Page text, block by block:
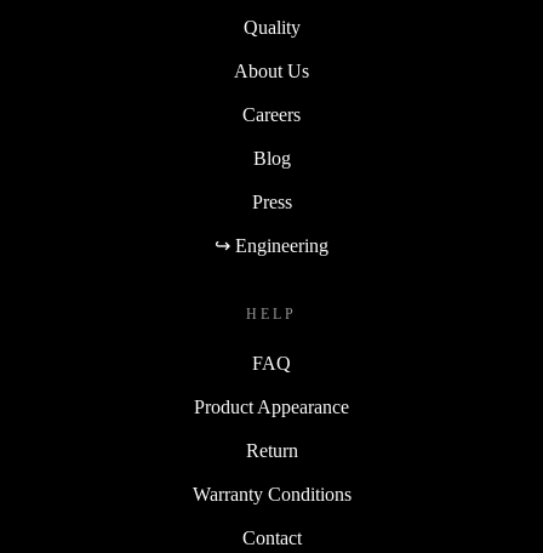
Quality
About Us
Careers
Blog
Press
↪ Engineering
HELP
FAQ
Product Appearance
Return
Warranty Conditions
Contact